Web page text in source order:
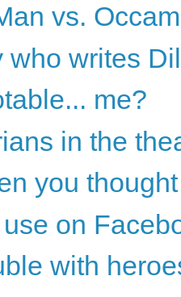
vs.
who writes
me?
in the
you
on
with